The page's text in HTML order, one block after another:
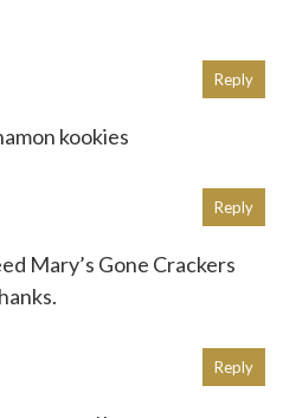
kookies
Reply
Mary’s Gone Crackers
Reply
Reply